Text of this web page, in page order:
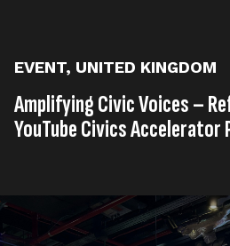
EVENT, UNITED KINGDOM
Amplifying Civic Voices –
YouTube Civics Accelerator
Published on22nd, April 2025